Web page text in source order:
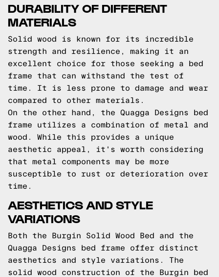
DURABILITY OF DIFFERENT
MATERIALS
Solid wood is known for its incredible
strength and resilience, making it an
excellent choice for those seeking a bed
frame that can withstand the test of
time. It is less prone to damage and wear
compared to other materials.
On the other hand, the Quagga Designs bed
frame utilizes a combination of metal and
wood. While this provides a unique
aesthetic appeal, it's worth considering
that metal components may be more
susceptible to rust or deterioration over
time.
AESTHETICS AND STYLE
VARIATIONS
Both the Burgin Solid Wood Bed and the
Quagga Designs bed frame offer distinct
aesthetics and style variations. The
solid wood construction of the Burgin bed